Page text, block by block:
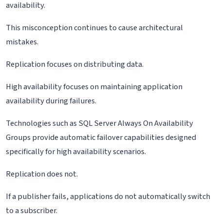
availability.
This misconception continues to cause architectural
mistakes.
Replication focuses on distributing data.
High availability focuses on maintaining application
availability during failures.
Technologies such as SQL Server Always On Availability
Groups provide automatic failover capabilities designed
specifically for high availability scenarios.
Replication does not.
If a publisher fails, applications do not automatically switch
to a subscriber.